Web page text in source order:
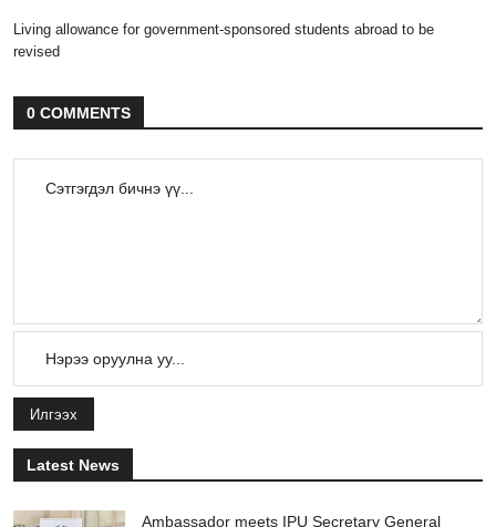
Living allowance for government-sponsored students abroad to be
revised
0 COMMENTS
Илгээх
Latest News
Ambassador meets IPU Secretary General